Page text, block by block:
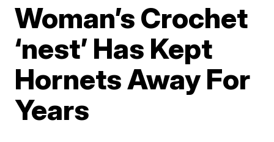
Woman’s Crochet
‘nest’ Has Kept
Hornets Away For
Years